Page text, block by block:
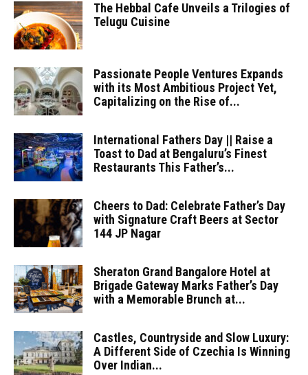
The Hebbal Cafe Unveils a Trilogies of
Telugu Cuisine
Passionate People Ventures Expands
with its Most Ambitious Project Yet,
Capitalizing on the Rise of...
International Fathers Day || Raise a
Toast to Dad at Bengaluru’s Finest
Restaurants This Father’s...
Cheers to Dad: Celebrate Father’s Day
with Signature Craft Beers at Sector
144 JP Nagar
Sheraton Grand Bangalore Hotel at
Brigade Gateway Marks Father’s Day
with a Memorable Brunch at...
Castles, Countryside and Slow Luxury:
A Different Side of Czechia Is Winning
Over Indian...